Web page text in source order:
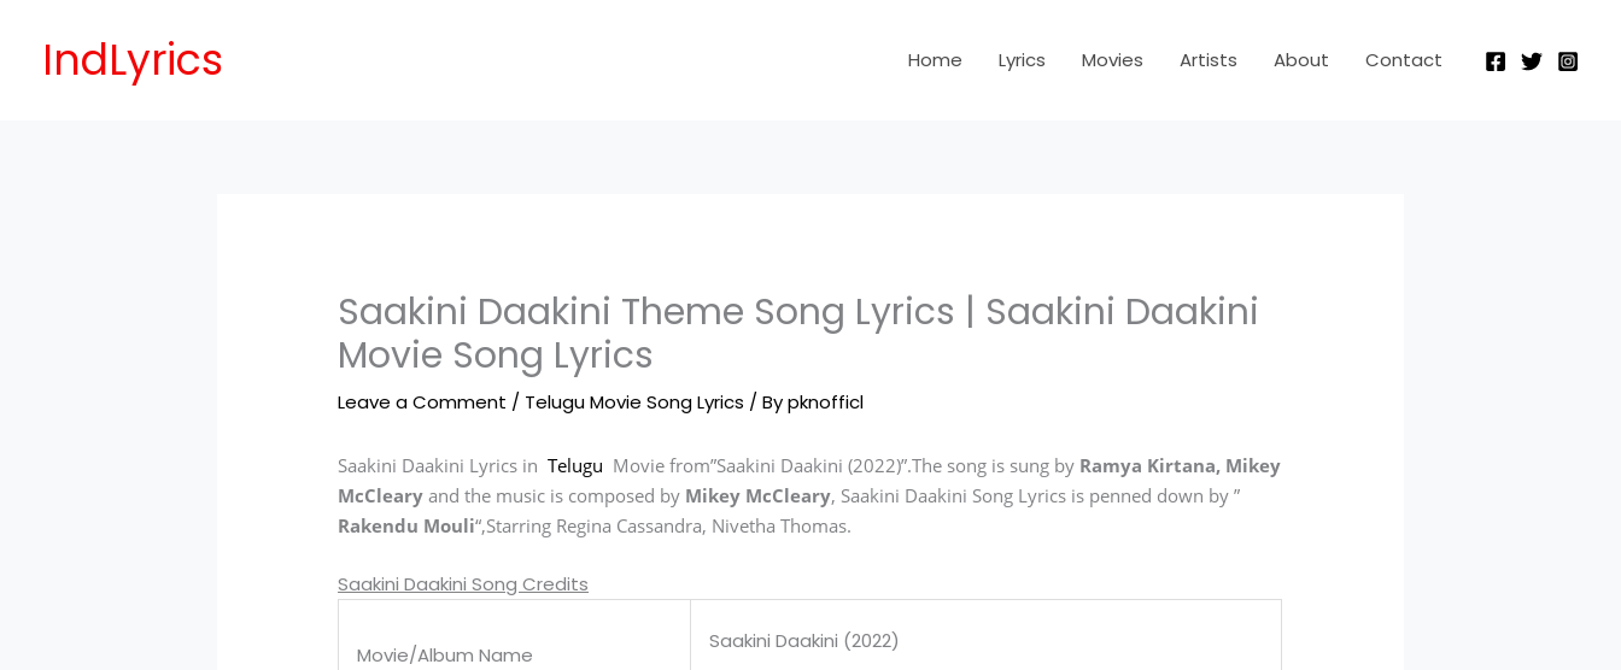
contentIndLyrics Home Lyrics Movies Artists About Contact
Saakini Daakini Theme Song Lyrics | Saakini Daakini
Movie Song Lyrics
Leave a Comment / Telugu Movie Song Lyrics / Bypknofficl
Saakini Daakini Lyrics inTelugu Movie from”Saakini Daakini (2022)”.The song is sung by Ramya Kirtana, Mikey
McCleary and the music is composed by Mikey McCleary, Saakini Daakini Song Lyrics is penned down by ”
Rakendu Mouli“,Starring Regina Cassandra, Nivetha Thomas.
Saakini Daakini Song Credits
Movie/Album Name
Saakini Daakini (2022)